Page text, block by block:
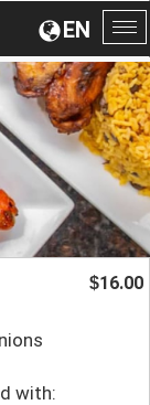
EN
with:
$16.00